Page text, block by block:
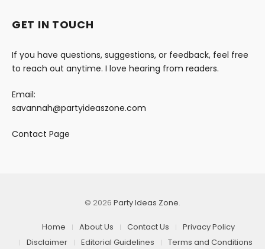
GET IN TOUCH
If you have questions, suggestions, or feedback, feel free
to reach out anytime. I love hearing from readers.
Email:
savannah@partyideaszone.com
Contact Page
© 2026 Party Ideas Zone.
Home About Us Contact Us
Privacy Policy
Disclaimer
Editorial Guidelines Terms and Conditions